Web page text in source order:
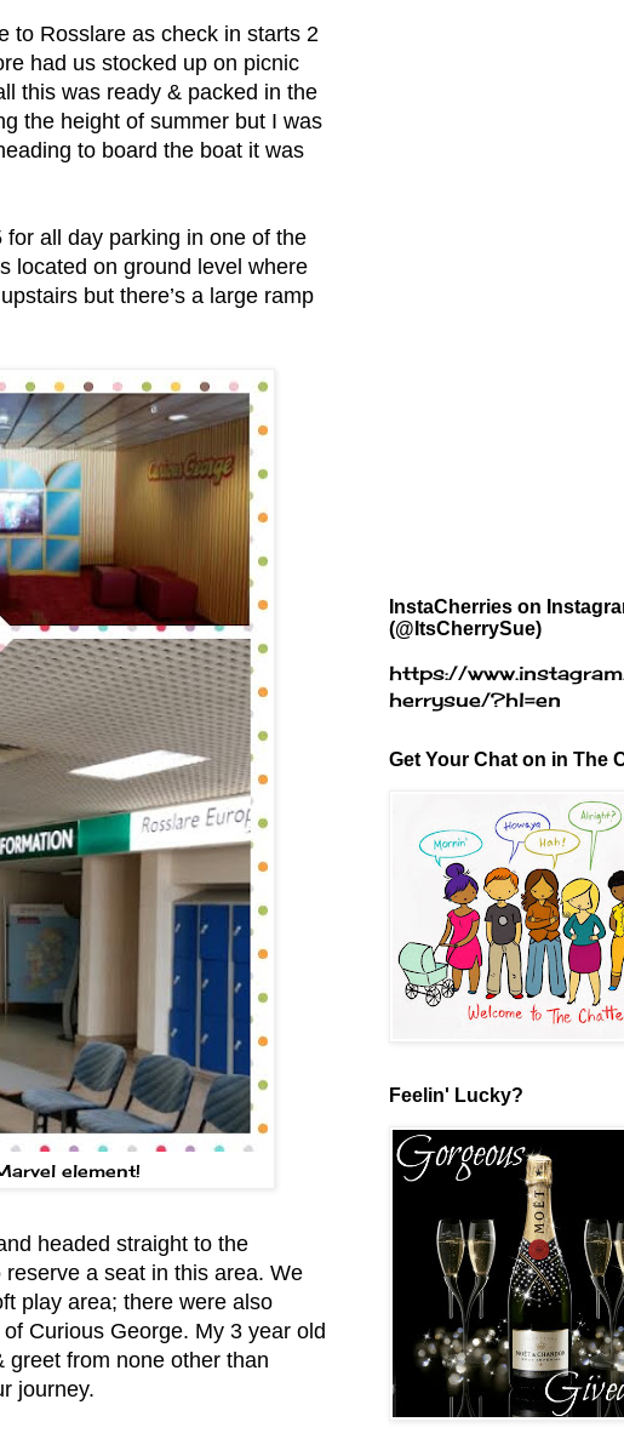
to Rosslare as check in starts 2
had us stocked up on picnic
this was ready & packed in the
the height of summer but I was
to board the boat it was
all day parking in one of the
located on ground level where
but there’s a large ramp
element!
headed straight to the
a seat in this area. We
play area; there were also
Curious George. My 3 year old
greet from none other than
journey.
InstaCherries on
(@ItsCherrySue)
https://
herrysue/?hl=en
Get Your Chat on in The
Feelin' Lucky?